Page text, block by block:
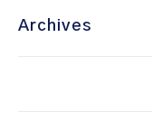
Archives